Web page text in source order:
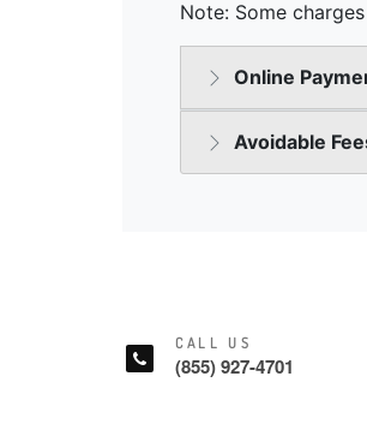
CALL US
(855) 927-4701